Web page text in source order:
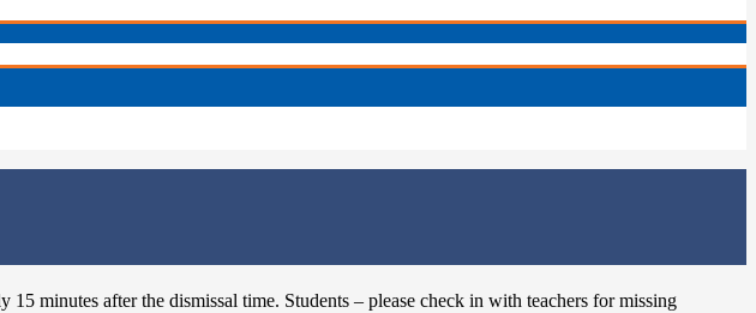
minutes after the dismissal time. Students – please check in with teachers for missing